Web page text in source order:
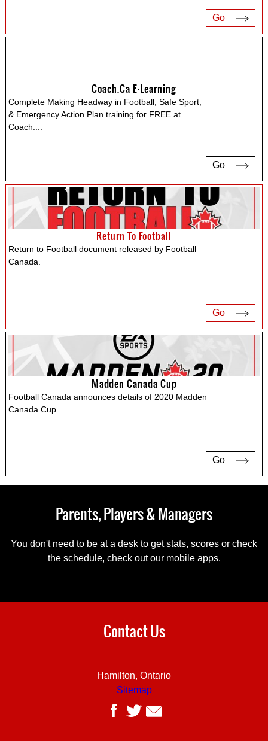
Go
Coach.ca E-Learning
Complete Making Headway in Football, Safe Sport,
& Emergency Action Plan training for FREE at
Coach.
Go
Return To Football
Return to Football document released by Football
Canada.
Go
Madden Canada Cup
Football Canada announces details of 2020 Madden
Canada Cup.
Go
Parents, Players & Managers
You don't need to be at a desk to get stats, scores or check
the schedule, check out our mobile apps.
Contact Us
Hamilton, Ontario
Sitemap